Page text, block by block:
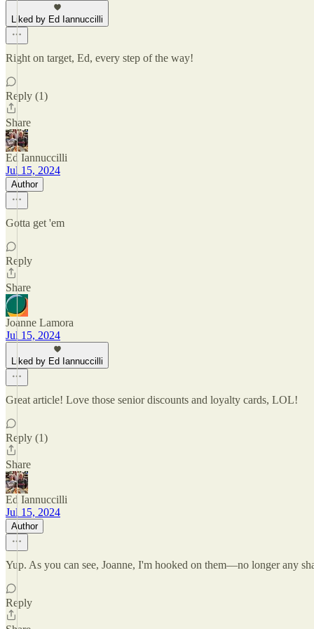
Liked by Ed Iannuccilli
Right on target, Ed, every step of the way!
Reply (1)
Share
Ed Iannuccilli
Jul 15, 2024
Author
Gotta get 'em
Reply
Share
Joanne Lamora
Jul 15, 2024
Liked by Ed Iannuccilli
Great article! Love those senior discounts and loyalty cards, LOL!
Reply (1)
Share
Ed Iannuccilli
Jul 15, 2024
Author
Yup. As you can see, Joanne, I'm hooked on them—no longer any
Reply